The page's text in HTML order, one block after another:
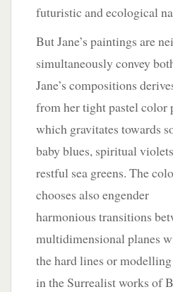
futuristic and ecological
But Jane’s paintings are
simultaneously convey
Jane’s compositions
from her tight pastel color
which gravitates towards
baby blues, spiritual
restful sea greens. The
chooses also engender
harmonious transitions
multidimensional planes
the hard lines or
in the Surrealist works of